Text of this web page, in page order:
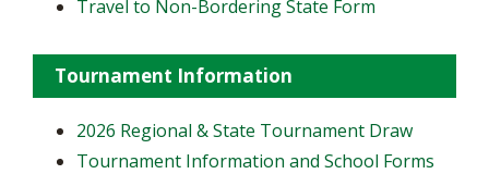
Travel to Non-Bordering State Form
Tournament Information
2026 Regional & State Tournament Draw
Tournament Information and School Forms